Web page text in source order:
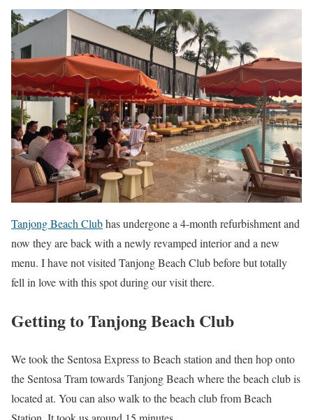
Tanjong Beach Clubhas undergone a 4-month refurbishment and
now they are back with a newly revamped interior and a new
menu. I have not visited Tanjong Beach Club before but totally
fell in love with this spot during our visit there.
Getting to Tanjong Beach Club
We took the Sentosa Express to Beach station and then hop onto
the Sentosa Tram towards Tanjong Beach where the beach club is
located at. You can also walk to the beach club from Beach